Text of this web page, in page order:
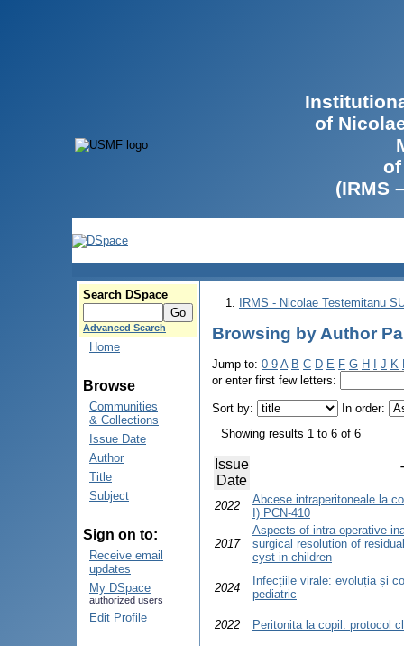
of
(IRMS
Search DSpace
Advanced Search
Home
Browse
Communities
& Collections
Issue Date
Author
Title
Subject
Sign on to:
Receive email
updates
My DSpace
authorized users
Edit Profile
IRMS - Nicolae Testemitanu
Browsing by Author
Jump to: 0-9 A B C D E F G H J K
or enter first few letters:
Sort by:
In order:
Showing results 1 to 6 of 6
Issue
Date
2022
Abcese intraperitoneale la
I) PCN-410
2017
Aspects of intra-operative
surgical resolution of
cyst in children
2024
Infecțiile virale: evoluția și
pediatric
2022 Peritonita la copil: protocol